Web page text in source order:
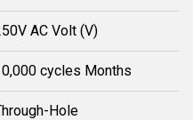
AC Volt (V)
cycles Months
Hole